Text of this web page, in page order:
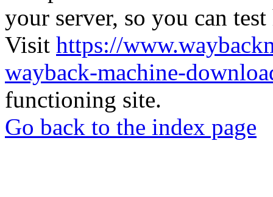
your server, so you can
Visit https://
wayback-machine-
functioning site.
Go back to the index page